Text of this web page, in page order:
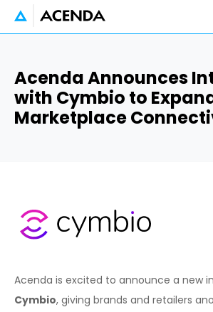
Skip to main content
Acenda Announces
with Cymbio to
Marketplace
Acenda is excited to announce a new
Cymbio, giving brands and retailers